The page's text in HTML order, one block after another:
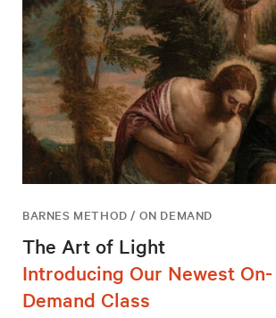
BARNES METHOD / ON DEMAND
The Art of Light
Introducing Our Newest On-
Demand Class